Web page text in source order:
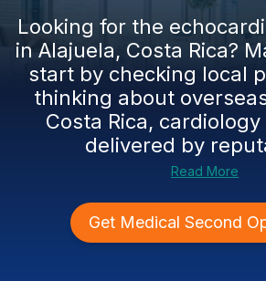
Looking for the
in Alajuela, Costa Rica?
start by checking local
thinking about
Costa Rica,
delivered by
Read More
Get Medical Second